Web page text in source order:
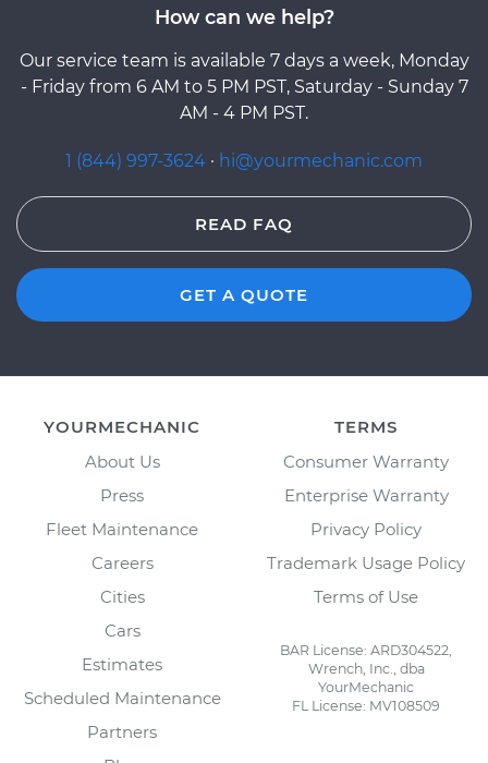
How can we help?
Our service team is available 7 days a week, Monday
- Friday from 6 AM to 5 PM PST, Saturday - Sunday 7
AM - 4 PM PST.
1 (844) 997-3624 · hi@yourmechanic.com
READ FAQ
GET A QUOTE
YOURMECHANIC
About Us
Press
Fleet Maintenance
Careers
Cities
Cars
Estimates
Scheduled Maintenance
Partners
TERMS
Consumer Warranty
Enterprise Warranty
Privacy Policy
Trademark Usage Policy
Terms of Use
BAR License: ARD304522,
Wrench, Inc., dba
YourMechanic
FL License: MV108509